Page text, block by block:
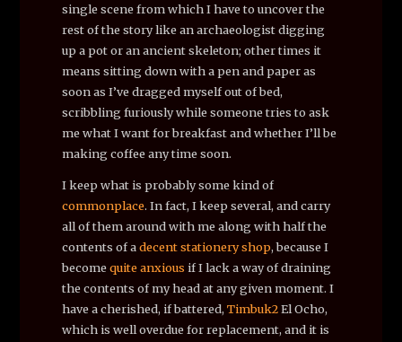
single scene from which I have to uncover the
rest of the story like an archaeologist digging
up a pot or an ancient skeleton; other times it
means sitting down with a pen and paper as
soon as I’ve dragged myself out of bed,
scribbling furiously while someone tries to ask
me what I want for breakfast and whether I’ll be
making coffee any time soon.
I keep what is probably some kind of
commonplace. In fact, I keep several, and carry
all of them around with me along with half the
contents of adecent stationery shop, because I
become quite anxious if I lack a way of draining
the contents of my head at any given moment. I
have a cherished, if battered,Timbuk2El Ocho,
which is well overdue for replacement, and it is